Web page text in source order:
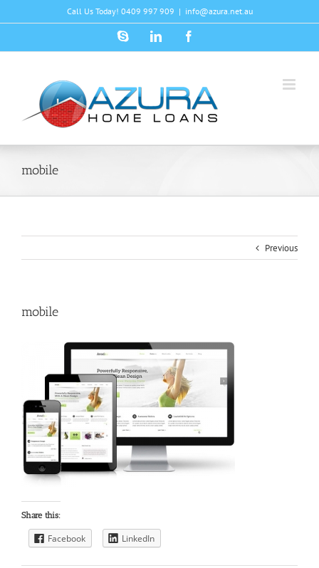
to
Call Us Today! 0409 997 909 | info@azura.net.au
Skype LinkedIn
mobile
Previous
mobile
Share this:
Facebook LinkedIn